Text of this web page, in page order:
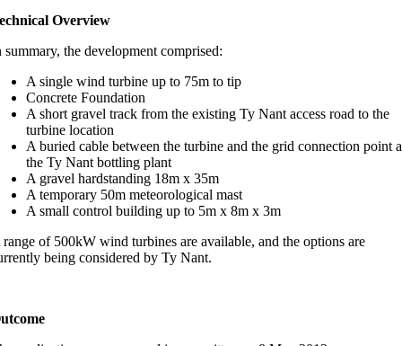
Overview
summary, the development comprised:
A single wind turbine up to 75m to tip
Concrete Foundation
A short gravel track from the existing Ty Nant access road to the
turbine location
A buried cable between the turbine and the grid connection point
the Ty Nant bottling plant
A gravel hardstanding 18m x 35m
A temporary 50m meteorological mast
A small control building up to 5m x 8m x 3m
range of 500kW wind turbines are available, and the options are
being considered by Ty Nant.